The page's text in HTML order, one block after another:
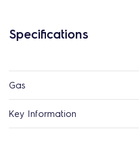
Specifications
Gas
Key Information